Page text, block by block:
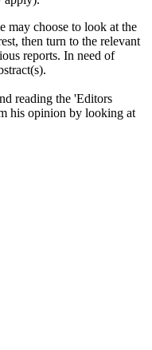
may choose to look at the
then turn to the relevant
reports. In need of
reading the 'Editors
his opinion by looking at